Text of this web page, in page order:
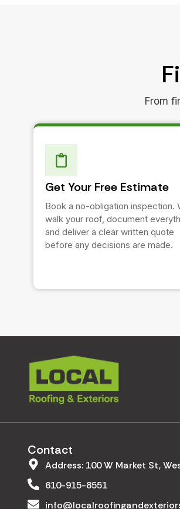
From
Get Your Free Estimate
Book a no-obligation inspection.
walk your roof, document
and deliver a clear written quote
before any decisions are made.
Contact
Address: 100 W Market St,
610-915-8551